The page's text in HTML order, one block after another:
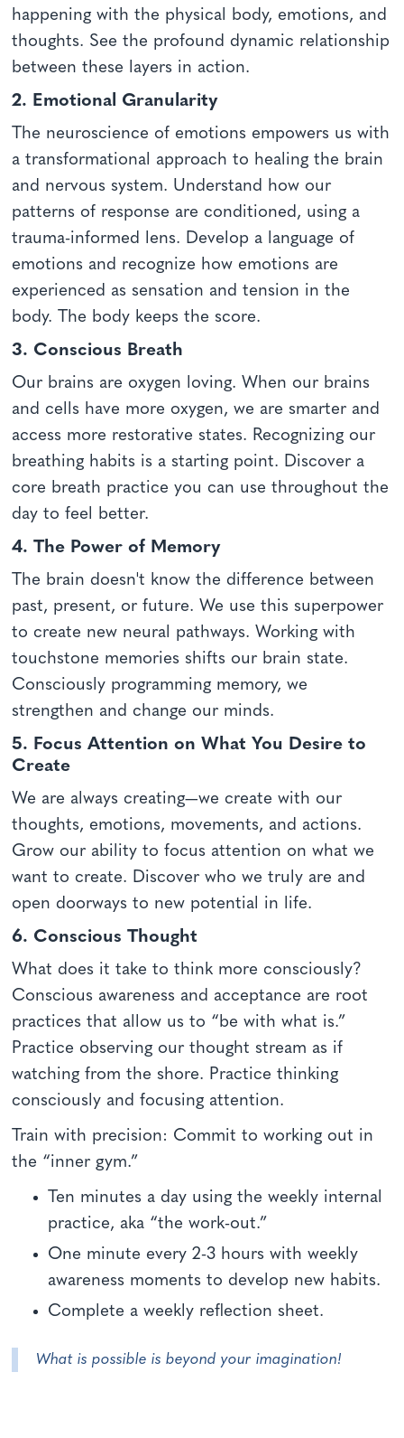
happening with the physical body, emotions, and
thoughts. See the profound dynamic relationship
between these layers in action.
2. Emotional Granularity
The neuroscience of emotions empowers us with
a transformational approach to healing the brain
and nervous system. Understand how our
patterns of response are conditioned, using a
trauma-informed lens. Develop a language of
emotions and recognize how emotions are
experienced as sensation and tension in the
body. The body keeps the score.
3. Conscious Breath
Our brains are oxygen loving. When our brains
and cells have more oxygen, we are smarter and
access more restorative states. Recognizing our
breathing habits is a starting point. Discover a
core breath practice you can use throughout the
day to feel better.
4. The Power of Memory
The brain doesn't know the difference between
past, present, or future. We use this superpower
to create new neural pathways. Working with
touchstone memories shifts our brain state.
Consciously programming memory, we
strengthen and change our minds.
5. Focus Attention on What You Desire to
Create
We are always creating—we create with our
thoughts, emotions, movements, and actions.
Grow our ability to focus attention on what we
want to create. Discover who we truly are and
open doorways to new potential in life.
6. Conscious Thought
What does it take to think more consciously?
Conscious awareness and acceptance are root
practices that allow us to “be with what is.”
Practice observing our thought stream as if
watching from the shore. Practice thinking
consciously and focusing attention.
Train with precision: Commit to working out in
the “inner gym.”
Ten minutes a day using the weekly internal
practice, aka “the work-out.”
One minute every 2-3 hours with weekly
awareness moments to develop new habits.
Complete a weekly reflection sheet.
What is possible is beyond your imagination!